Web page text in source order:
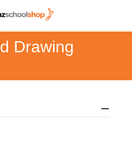
Drawing